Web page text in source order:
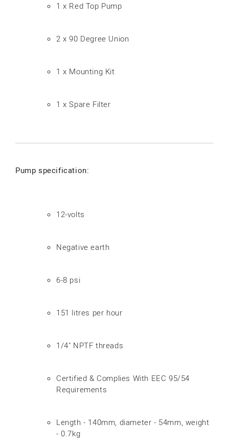
1 x Red Top Pump
2 x 90 Degree Union
1 x Mounting Kit
1 x Spare Filter
Pump specification:
12-volts
Negative earth
6-8 psi
151 litres per hour
1/4" NPTF threads
Certified & Complies With EEC 95/54
Requirements
Length - 140mm, diameter - 54mm, weight
- 0.7kg